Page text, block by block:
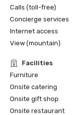
Oregon Bride
Oregon, 2016-
Timeout
Sunset Magazine
Sunset
Calls (toll-free)
Concierge services
Internet access
View (mountain)
Facilities
Furniture
Onsite catering
Onsite gift shop
Onsite restaurant